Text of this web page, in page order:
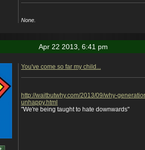
None.
Apr 22 2013, 6:41 pm
You've come so far my child...
http://waitbutwhy.com/2013/09/why-
unhappy.html
"We're being taught to hate downwards"